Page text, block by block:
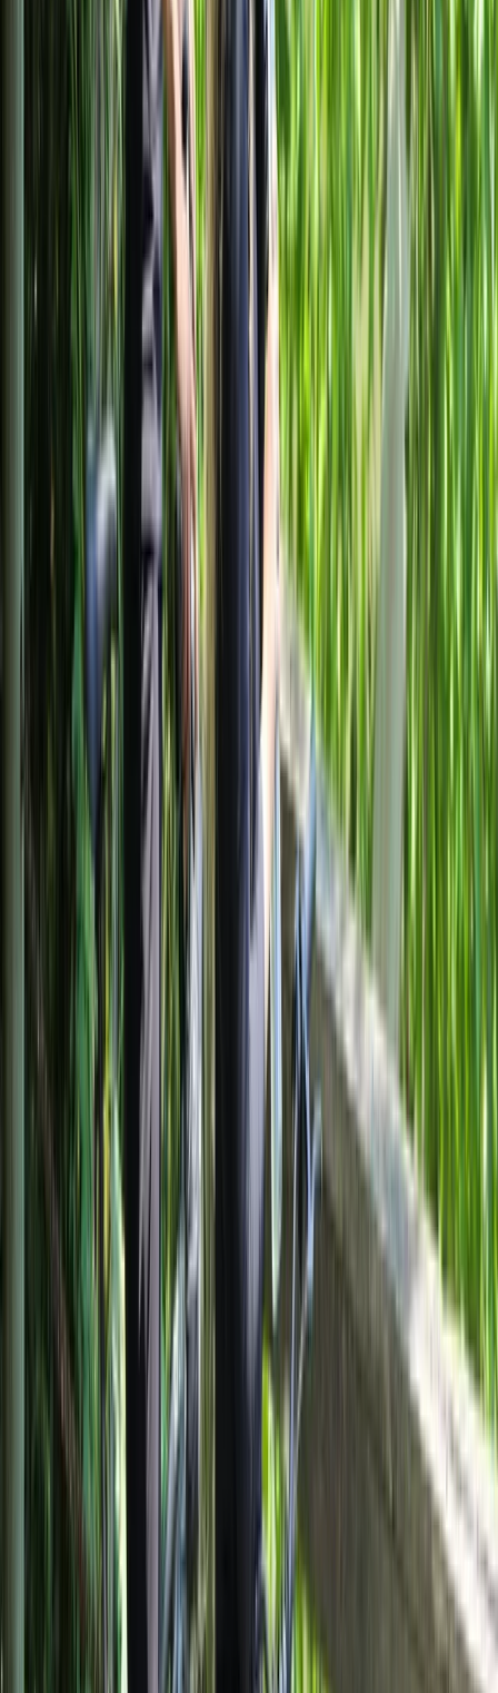
quality bikes including e-bikes, plus family-friendly
options, the focus is on helping visitors see both Milan’s
headline landmarks and everyday neighbourhoods
without relying on public transport. English-speaking
local guides lead structured tours covering key sights
such as the historic centre, castles, and canal districts,
while self-guided rentals give the freedom to explore
independently. With a convenient meeting point,
essential equipment included, and year-round
operation, the aim is to make cycling in Milan practical,
comfortable, and well suited to a wide range of ages
and fitness levels.
View centre page
More from Mayte
Best of Milan E-Bike Tour – City Highlights
Lombardia, Italy